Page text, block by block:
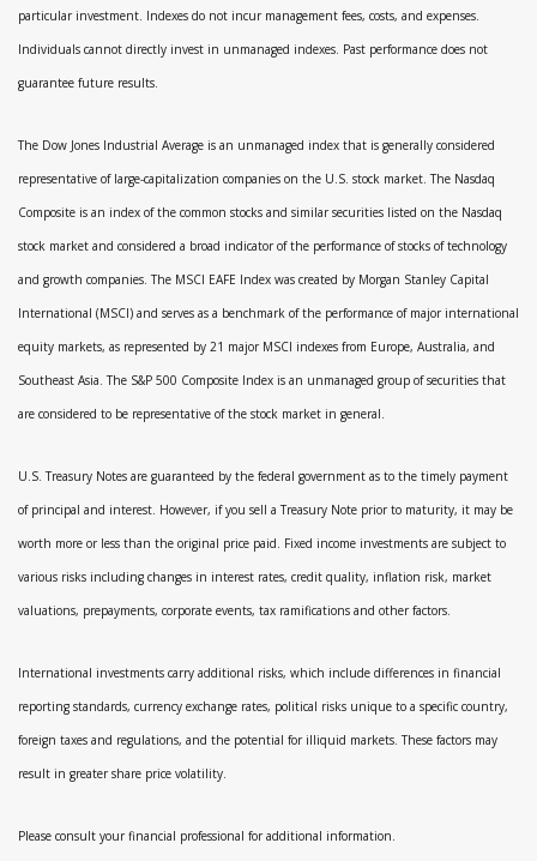
particular investment. Indexes do not incur management fees, costs, and expenses.
Individuals cannot directly invest in unmanaged indexes. Past performance does not
guarantee future results.
The Dow Jones Industrial Average is an unmanaged index that is generally considered
representative of large-capitalization companies on the U.S. stock market. The Nasdaq
Composite is an index of the common stocks and similar securities listed on the Nasdaq
stock market and considered a broad indicator of the performance of stocks of technology
and growth companies. The MSCI EAFE Index was created by Morgan Stanley Capital
International (MSCI) and serves as a benchmark of the performance of major international
equity markets, as represented by 21 major MSCI indexes from Europe, Australia, and
Southeast Asia. The S&P 500 Composite Index is an unmanaged group of securities that
are considered to be representative of the stock market in general.
U.S. Treasury Notes are guaranteed by the federal government as to the timely payment
of principal and interest. However, if you sell a Treasury Note prior to maturity, it may be
worth more or less than the original price paid. Fixed income investments are subject to
various risks including changes in interest rates, credit quality, inflation risk, market
valuations, prepayments, corporate events, tax ramifications and other factors.
International investments carry additional risks, which include differences in financial
reporting standards, currency exchange rates, political risks unique to a specific country,
foreign taxes and regulations, and the potential for illiquid markets. These factors may
result in greater share price volatility.
Please consult your financial professional for additional information.